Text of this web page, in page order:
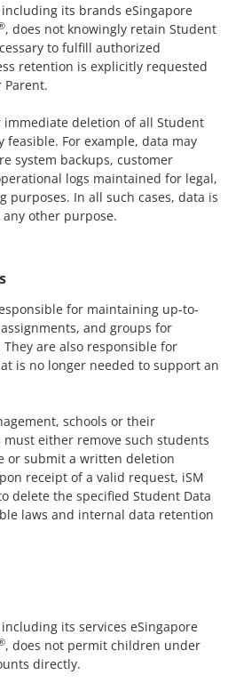
including its brands eSingapore
, does not knowingly retain Student
to fulfill authorized
retention is explicitly requested
Parent.
immediate deletion of all Student
feasible. For example, data may
system backups, customer
logs maintained for legal,
In all such cases, data is
other purpose.
for maintaining up-to-
and groups for
are also responsible for
is no longer needed to support an
schools or their
either remove such students
or submit a written deletion
receipt of a valid request, iSM
delete the specified Student Data
laws and internal data retention
its services eSingapore
, does not permit children under
directly.